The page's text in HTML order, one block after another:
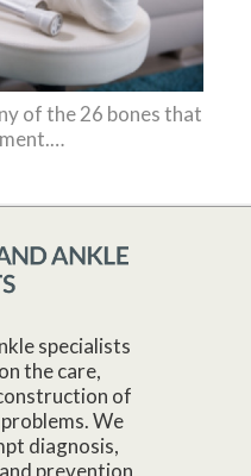
of the 26 bones that
specialists
the care,
of
We
diagnosis,